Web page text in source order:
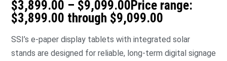
$3,899.00 – $9,099.00Price range:
$3,899.00 through $9,099.00
SSI’s e-paper display tablets with integrated solar
stands are designed for reliable, long-term digital signage